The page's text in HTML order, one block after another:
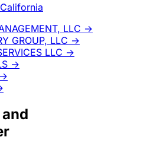
LLC →
GROUP, LLC →
LLC →
→
→
and